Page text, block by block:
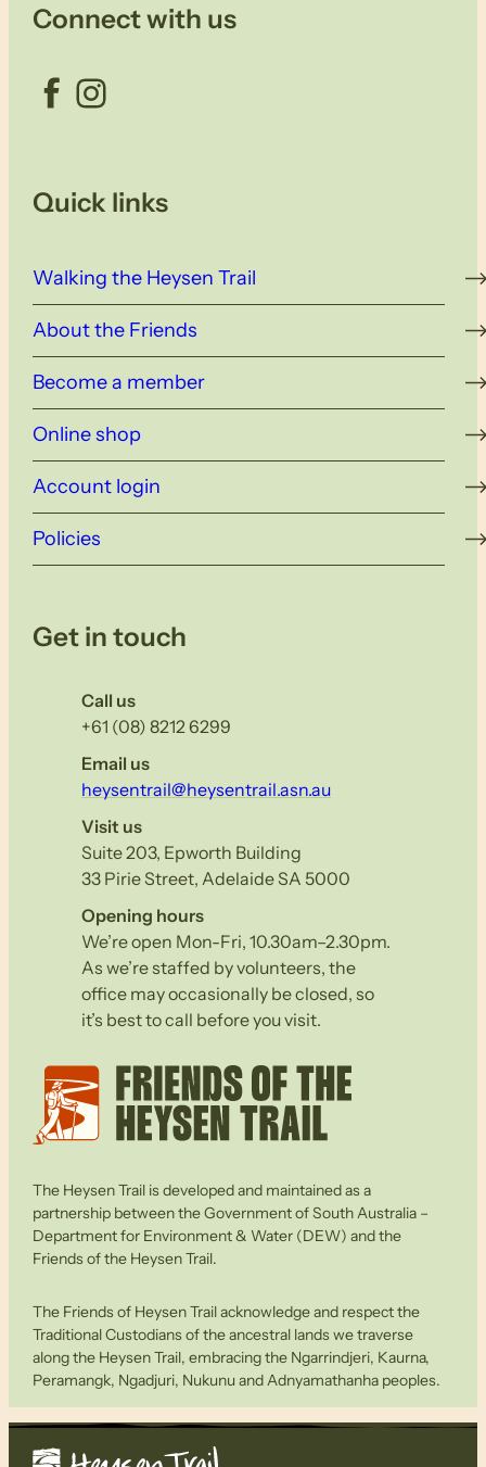
Connect with us
Facebook Instagram
Quick links
Walking the Heysen Trail
About the Friends
Become a member
Online shop
Account login
Policies
Get in touch
Call us
+61 (08) 8212 6299
Email us
heysentrail@heysentrail.asn.au
Visit us
Suite 203, Epworth Building
33 Pirie Street, Adelaide SA 5000
Opening hours
We’re open Mon-Fri, 10.30am–2.30pm.
As we’re staffed by volunteers, the
office may occasionally be closed, so
it’s best to call before you visit.
The Heysen Trail is developed and maintained as a
partnership between the Government of South Australia –
Department for Environment & Water (DEW) and the
Friends of the Heysen Trail.
The Friends of Heysen Trail acknowledge and respect the
Traditional Custodians of the ancestral lands we traverse
along the Heysen Trail, embracing the Ngarrindjeri, Kaurna,
Peramangk, Ngadjuri, Nukunu and Adnyamathanha peoples.